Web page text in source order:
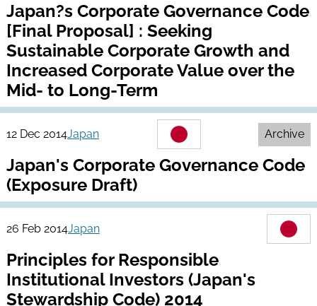
Japan?s Corporate Governance Code
[Final Proposal] : Seeking
Sustainable Corporate Growth and
Increased Corporate Value over the
Mid- to Long-Term
12 Dec 2014Japan Archive
Japan's Corporate Governance Code
(Exposure Draft)
26 Feb 2014Japan
Principles for Responsible
Institutional Investors (Japan's
Stewardship Code) 2014